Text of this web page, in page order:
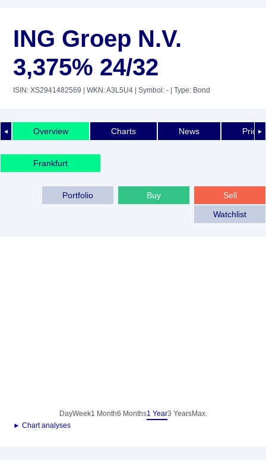
ING Groep N.V.
3,375% 24/32
ISIN: XS2941482569 | WKN: A3L5U4 | Symbol: - | Type: Bond
◄ ►
Overview Charts News Price
Frankfurt
Sell
Buy
Portfolio
Watchlist
DayWeek1 Month6 Months1 Year3 YearsMax.
► Chart analyses